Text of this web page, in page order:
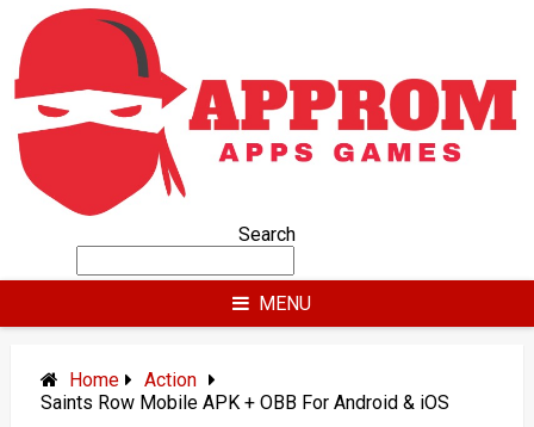
content
Search
MENU
Home
Action
Saints Row Mobile APK + OBB For Android & iOS